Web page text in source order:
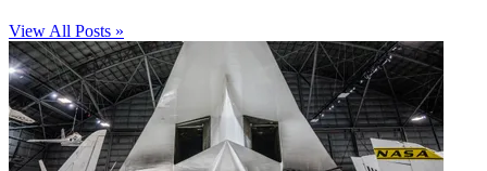
View All Posts »